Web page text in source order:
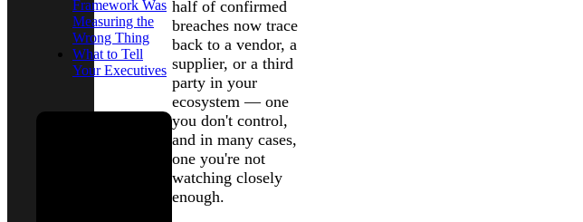
Framework Was
Measuring the
Wrong Thing
What to Tell
Your Executives
half of confirmed
breaches now trace
back to a vendor, a
supplier, or a third
party in your
ecosystem — one
you don't control,
and in many cases,
one you're not
watching closely
enough.